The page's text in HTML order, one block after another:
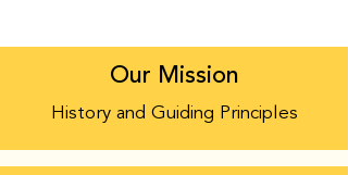
Our Mission
History and Guiding Principles